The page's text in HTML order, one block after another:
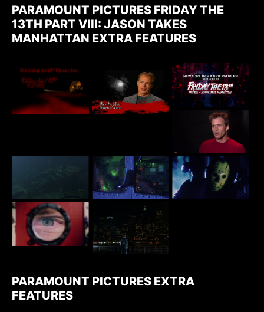
PARAMOUNT PICTURES FRIDAY THE
13TH PART VIII: JASON TAKES
MANHATTAN EXTRA FEATURES
PARAMOUNT PICTURES EXTRA
FEATURES